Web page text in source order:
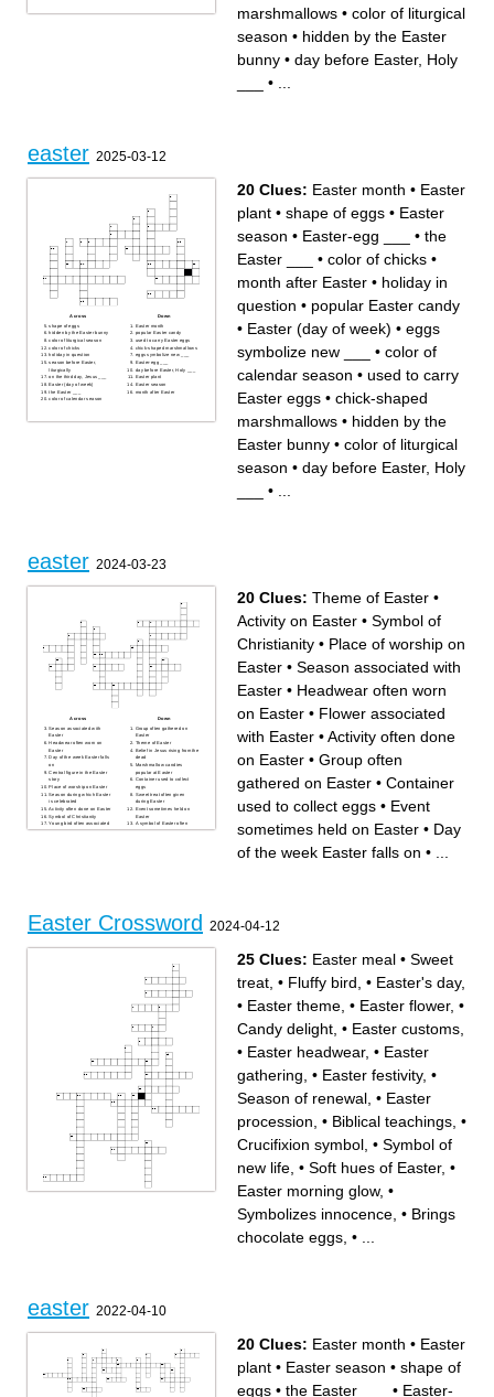
marshmallows • color of liturgical
season • hidden by the Easter
bunny • day before Easter, Holy
•
easter 2025-03-12
Across
shape of eggs
hidden by the Easter bunny
color of liturgical season
color of chicks
holiday in question
season before Easter,
liturgically
on the third day, Jesus ___
Easter (day of week)
the Easter ___
color of calendar season
Down
Easter month
popular Easter candy
used to carry Easter eggs
chick-shaped marshmallows
eggs symbolize new ___
Easter-egg ___
day before Easter, Holy ___
Easter plant
Easter season
month after Easter
20 Clues: Easter month • Easter
plant • shape of eggs • Easter
season • Easter-egg ___ • the
Easter ___
• color of chicks •
month after Easter • holiday in
question • popular Easter candy
• Easter (day of week) • eggs
symbolize new ___
• color of
calendar season • used to carry
Easter eggs • chick-shaped
marshmallows • hidden by the
Easter bunny • color of liturgical
season • day before Easter, Holy
•
easter 2024-03-23
Across
Season associated with
Easter
Headwear often worn on
Easter
Day of the week Easter falls
on
Central figure in the Easter
story
Place of worship on Easter
Season during which Easter
is celebrated
Activity often done on Easter
Symbol of Christianity
Young bird often associated
with Easter
Down
Group often gathered on
Easter
Theme of Easter
Belief in Jesus rising from the
dead
Marshmallow candies
popular at Easter
Container used to collect
eggs
Sweet treat often given
during Easter
Event sometimes held on
Easter
A symbol of Easter often
associated with hopping
20 Clues: Theme of Easter •
Activity on Easter • Symbol of
Christianity • Place of worship on
Easter • Season associated with
Easter • Headwear often worn
on Easter • Flower associated
with Easter •Activity often done
on Easter • Group often
gathered on Easter • Container
used to collect eggs • Event
sometimes held on Easter • Day
of the week Easter falls on •
Easter Crossword 2024-04-12
Easter theme,
Fluffy bird,
25 Clues: Easter meal • Sweet
treat, • Fluffy bird, • Easter's day,
• Easter theme, • Easter flower, •
Candy delight, • Easter customs,
• Easter headwear, • Easter
gathering, • Easter festivity, •
Season of renewal, • Easter
procession, • Biblical teachings, •
Crucifixion symbol, • Symbol of
new life, • Soft hues of Easter, •
Easter morning glow, •
Symbolizes innocence, • Brings
chocolate eggs, •
easter 2022-04-10
20 Clues: Easter month • Easter
plant • Easter season • shape of
eggs • the Easter ___ • Easter-